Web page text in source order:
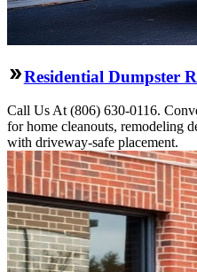
Residential Dumpster
Call Us At (806) 630-0116.
for home cleanouts, remodeling
with driveway-safe placement.